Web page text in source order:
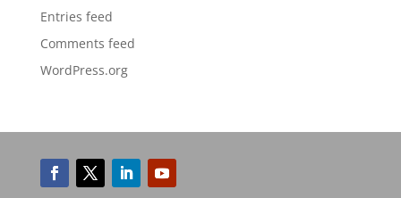
Entries feed
Comments feed
WordPress.org